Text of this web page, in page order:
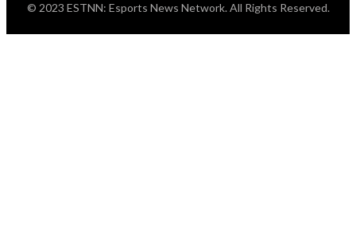
© 2023 ESTNN: Esports News Network. All Rights Reserved.